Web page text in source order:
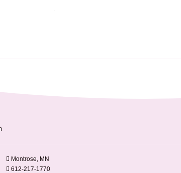
Montrose, MN
612-217-1770